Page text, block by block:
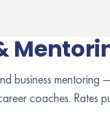
business mentoring
coaches. Rates